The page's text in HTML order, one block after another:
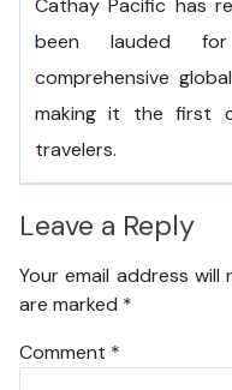
Cathay Pacific has
been lauded
comprehensive
making it the first
travelers.
Leave a Reply
Your email address will
are marked *
Comment *